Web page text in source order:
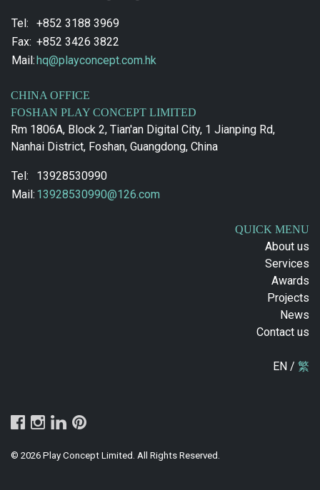
Tel:
+852 3188 3969
Fax: +852 3426 3822
Mail: hq@playconcept.com.hk
CHINA OFFICE
FOSHAN PLAY CONCEPT LIMITED
Rm 1806A, Block 2, Tian'an Digital City, 1 Jianping Rd,
Nanhai District, Foshan, Guangdong, China
Tel:
13928530990
Mail: 13928530990@126.com
QUICK MENU
About us
Services
Awards
Projects
News
Contact us
EN / 繁
© 2026 Play Concept Limited. All Rights Reserved.